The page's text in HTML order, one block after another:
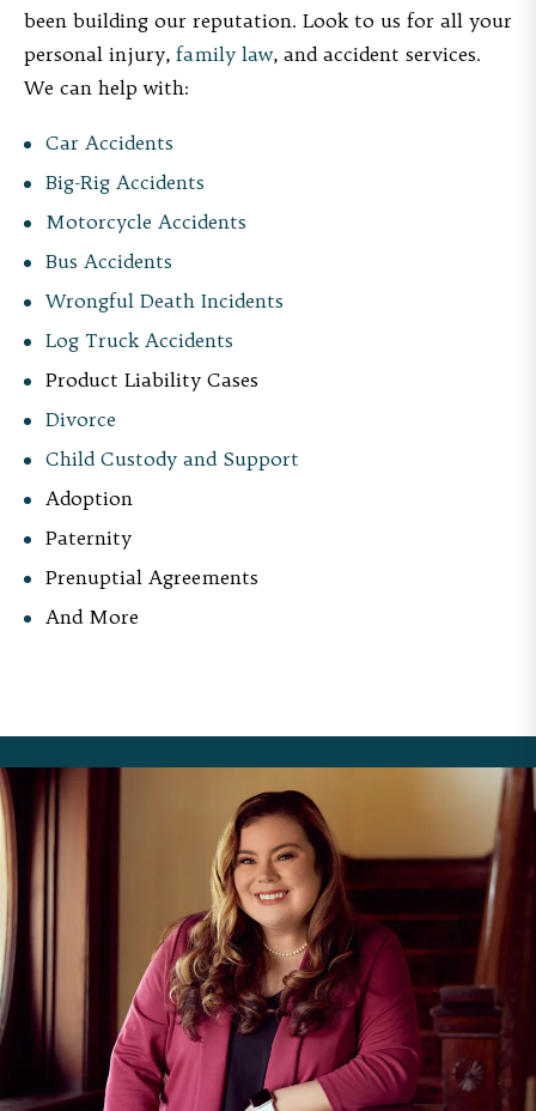
been building our reputation. Look to us for all your
personal injury, family law, and accident services.
We can help with:
Car Accidents
Big-Rig Accidents
Motorcycle Accidents
Bus Accidents
Wrongful Death Incidents
Log Truck Accidents
Product Liability Cases
Divorce
Child Custody and Support
Adoption
Paternity
Prenuptial Agreements
And More